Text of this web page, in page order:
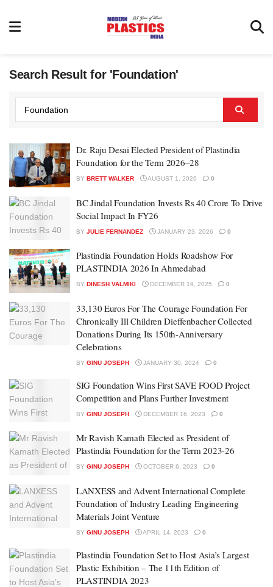
Search Result for 'Foundation'
Dr. Raju Desai Elected President of Plastindia
Foundation for the Term 2026–28
BY BRETT WALKER AUGUST 1, 2026 0
BC Jindal Foundation Invests Rs 40 Crore To Drive
Social Impact In FY26
BY JULIE FERNANDEZ JANUARY 23, 2026 0
Plastindia Foundation Holds Roadshow For
PLASTINDIA 2026 In Ahmedabad
BY DINESH VALMIKI DECEMBER 19, 2025 0
33,130 Euros For The Courage Foundation For
Chronically Ill Children Dieffenbacher Collected
Donations During Its 150th-Anniversary
Celebrations
BY GINU JOSEPH JANUARY 30, 2024 0
SIG Foundation Wins First SAVE FOOD Project
Competition and Plans Further Investment
BY GINU JOSEPH DECEMBER 16, 2023 0
Mr Ravish Kamath Elected as President of
Plastindia Foundation for the Term 2023-26
BY GINU JOSEPH OCTOBER 6, 2023 0
LANXESS and Advent International Complete
Foundation of Industry Leading Engineering
Materials Joint Venture
BY GINU JOSEPH APRIL 14, 2023 0
Plastindia Foundation Set to Host Asia’s Largest
Plastic Exhibition – The 11th Edition of
PLASTINDIA 2023